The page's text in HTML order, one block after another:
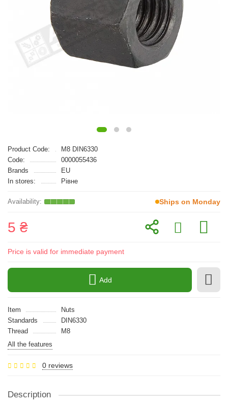
Product Code:
M8 DIN6330
Code:
0000055436
Brands
EU
In stores:
Рівне
Ships on Monday
5 ₴
Price is valid for immediate payment
Add
Item
Nuts
Standards
DIN6330
Thread
M8
All the features
0 reviews
Description